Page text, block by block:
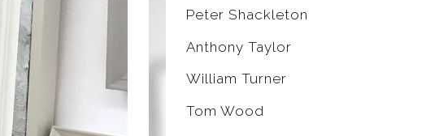
Peter Shackleton
Anthony Taylor
William Turner
Tom Wood